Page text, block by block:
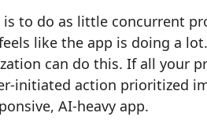
to do as little concurrent
like the app is doing a
can do this. If all your
initiated action prioritized
AI-heavy app.